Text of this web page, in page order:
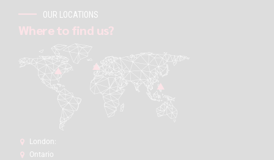
OUR LOCATIONS
Where to find us?
London:
Ontario